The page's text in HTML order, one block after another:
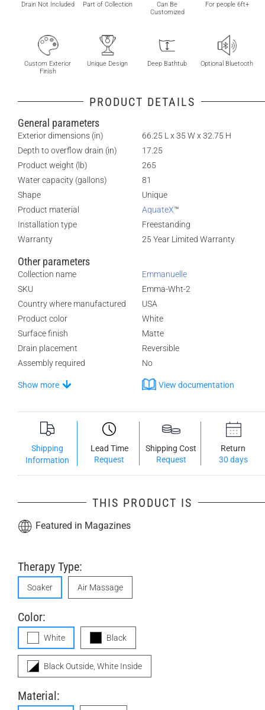
Drain Not Included Part of Collection
Can Be
Customized
For people 6ft+
Custom Exterior
Finish
Unique Design Deep Bathtub Optional Bluetooth
PRODUCT DETAILS
General parameters
Exterior dimensions (in)
66.25 L x 35 W x 32.75 H
Depth to overflow drain (in)
17.25
Product weight (lb)
265
Water capacity (gallons)
81
Shape
Unique
Product material
AquateX™
Installation type
Freestanding
Warranty
25 Year Limited Warranty
Other parameters
Collection name
Emmanuelle
SKU
Emma-Wht-2
Country where manufactured
USA
Product color
White
Surface finish
Matte
Drain placement
Reversible
Assembly required
No
Show more View documentation
Shipping
Information
Lead Time
Request
Shipping Cost
Request
Return
30 days
THIS PRODUCT IS
Featured in Magazines
Therapy Type:
Soaker Air Massage
Color:
White Black
Black Outside, White Inside
Material: